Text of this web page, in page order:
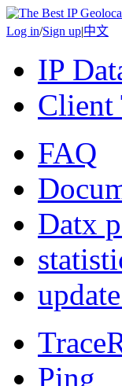
Log in/Sign up|中文
IP
Client
FAQ
Datx
Ping